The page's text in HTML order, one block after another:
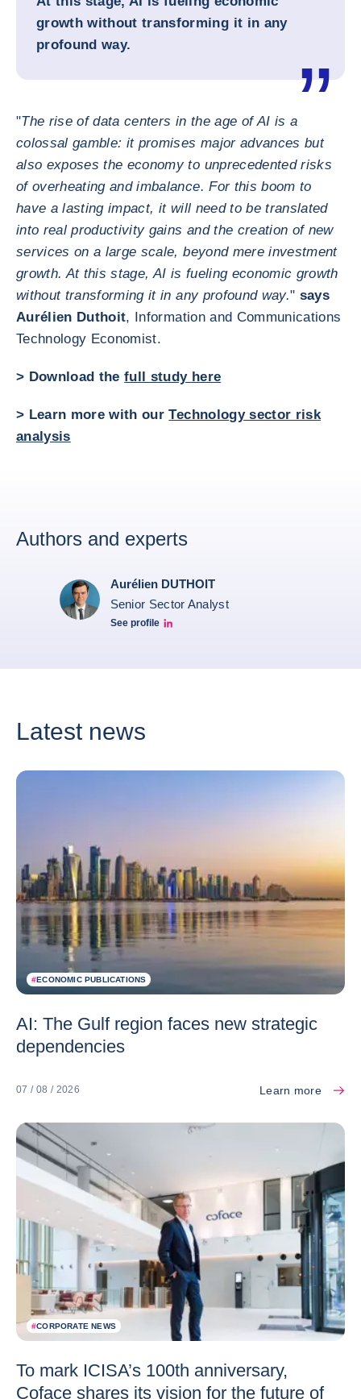
growth without transforming it in any
profound way.
"The rise of data centers in the age of AI is a
colossal gamble: it promises major advances but
also exposes the economy to unprecedented risks
of overheating and imbalance. For this boom to
have a lasting impact, it will need to be translated
into real productivity gains and the creation of new
services on a large scale, beyond mere investment
growth. At this stage, AI is fueling economic growth
without transforming it in any profound way." says
Aurélien Duthoit, Information and Communications
Technology Economist.
> Download thefull study here
> Learn more with ourTechnology sector risk
analysis
Authors and experts
Aurélien DUTHOIT
Senior Sector Analyst
See profile
Aurélien Duthoit Linkedin profile
Latest news
#ECONOMIC PUBLICATIONS
AI: The Gulf region faces new strategic
dependencies
07 / 08 / 2026 Learn more
#CORPORATE NEWS
To mark ICISA’s 100th anniversary,
Coface shares its vision for the future of